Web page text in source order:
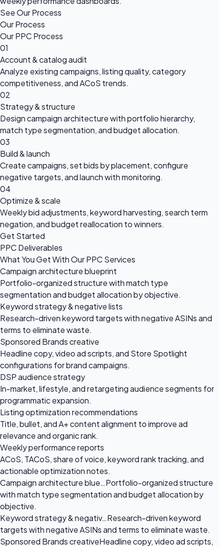
See Our Process
Our Process
Our PPC Process
01
Account & catalog audit
Analyze existing campaigns, listing quality, category
competitiveness, and ACoS trends.
02
Strategy & structure
Design campaign architecture with portfolio hierarchy,
match type segmentation, and budget allocation.
03
Build & launch
Create campaigns, set bids by placement, configure
negative targets, and launch with monitoring.
04
Optimize & scale
Weekly bid adjustments, keyword harvesting, search term
negation, and budget reallocation to winners.
Get Started
PPC Deliverables
What You Get With Our PPC Services
Campaign architecture blueprint
Portfolio-organized structure with match type
segmentation and budget allocation by objective.
Keyword strategy & negative lists
Research-driven keyword targets with negative ASINs and
terms to eliminate waste.
Sponsored Brands creative
Headline copy, video ad scripts, and Store Spotlight
configurations for brand campaigns.
DSP audience strategy
In-market, lifestyle, and retargeting audience segments for
programmatic expansion.
Listing optimization recommendations
Title, bullet, and A+ content alignment to improve ad
relevance and organic rank.
Weekly performance reports
ACoS, TACoS, share of voice, keyword rank tracking, and
actionable optimization notes.
Campaign architecture blue…Portfolio-organized structure
with match type segmentation and budget allocation by
objective.
Keyword strategy & negativ…Research-driven keyword
targets with negative ASINs and terms to eliminate waste.
Sponsored Brands creativeHeadline copy, video ad scripts,